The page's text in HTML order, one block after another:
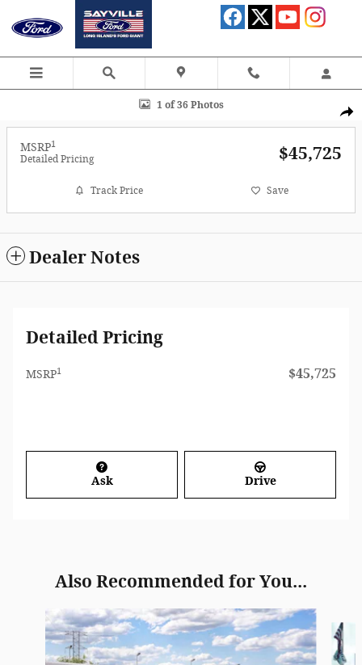
Skip to main content
1 of 36 Photos
MSRP1
Detailed Pricing $45,725
Track Price Save
Dealer Notes
Detailed Pricing
MSRP1 $45,725
Ask Drive
Also Recommended for You...
Slide 1 of 6